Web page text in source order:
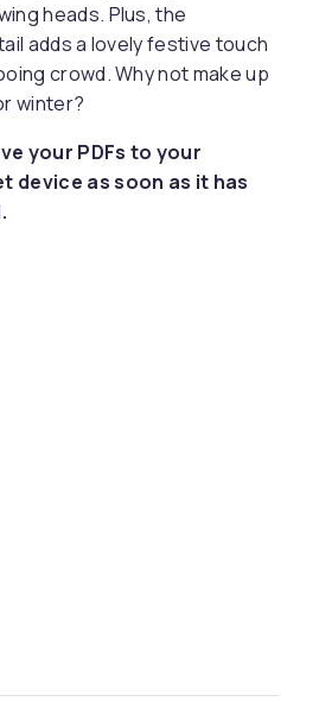
heads. Plus, the
adds a lovely festive touch
crowd. Why not make up
winter?
your PDFs to your
device as soon as it has